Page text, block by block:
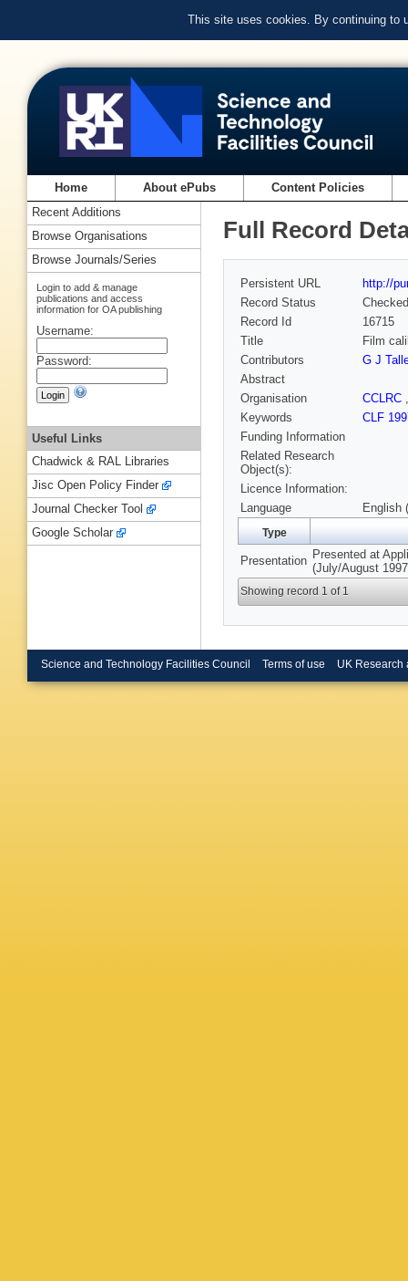
This site uses cookies. By continuing to
Home About ePubs Content Policies
Full Record
Persistent URL
http://
Record Status
Checked
Record Id
16715
Title
Film
Contributors
G J
Abstract
Organisation
CCLRC
Keywords
CLF
Funding Information
Related Research
Object(s):
Licence Information:
Language
English
Type
Presentation Presented at
(July/August
Showing record 1 of 1
Recent Additions
Browse Organisations
Browse Journals/Series
Login to add & manage
publications and access
information for OA publishing
Username:
Password:
Useful Links
Chadwick & RAL Libraries
Jisc Open Policy Finder
Journal Checker Tool
Google Scholar
Science and Technology Facilities Council Terms of use UK Research